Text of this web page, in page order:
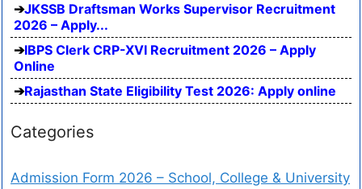
JKSSB Draftsman Works Supervisor Recruitment
2026 – Apply...
IBPS Clerk CRP-XVI Recruitment 2026 – Apply
Online
Rajasthan State Eligibility Test 2026: Apply online
Categories
Admission Form 2026 – School, College & University